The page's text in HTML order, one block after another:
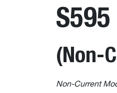
(Non-
Non-Current